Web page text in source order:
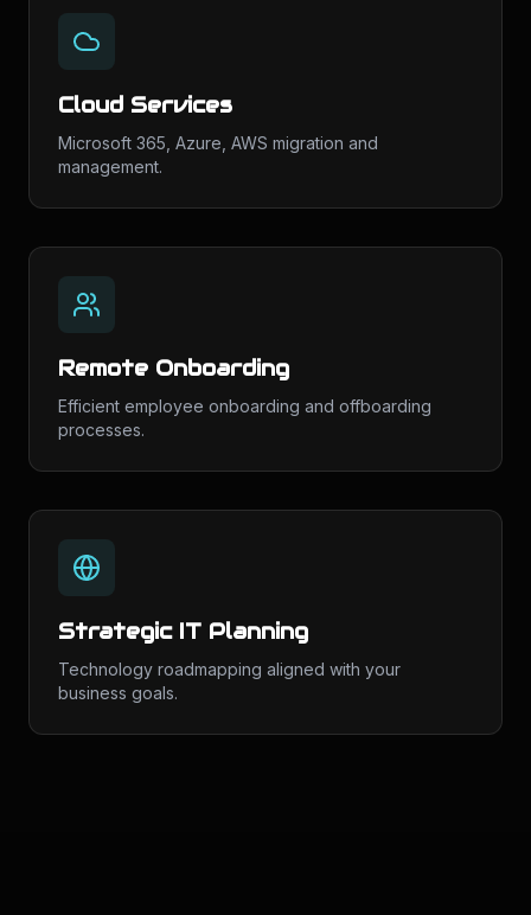
Cloud Services
Microsoft 365, Azure, AWS migration and
management.
Remote Onboarding
Efficient employee onboarding and offboarding
processes.
Strategic IT Planning
Technology roadmapping aligned with your
business goals.